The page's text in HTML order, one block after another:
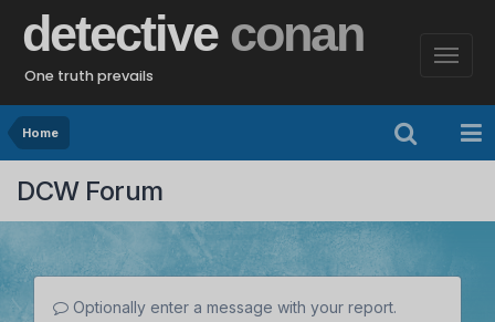
detective conan
One truth prevails
Home
DCW Forum
Optionally enter a message with your report.